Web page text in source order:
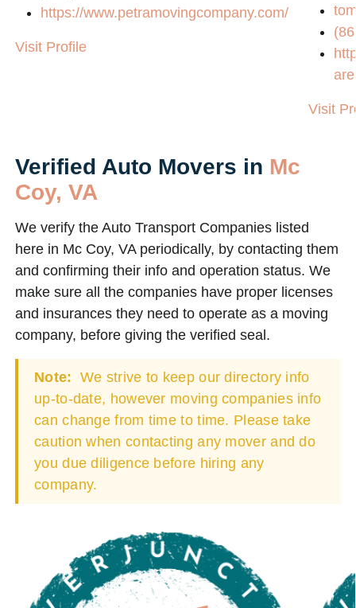
https://www.petramovingcompany.com/
Visit Profile
Visit
Verified Auto Movers in Mc
Coy, VA
We verify the Auto Transport Companies listed
here in Mc Coy, VA periodically, by contacting them
and confirming their info and operation status. We
make sure all the companies have proper licenses
and insurances they need to operate as a moving
company, before giving the verified seal.
Note: We strive to keep our directory info
up-to-date, however moving companies info
can change from time to time. Please take
caution when contacting any mover and do
you due diligence before hiring any
company.